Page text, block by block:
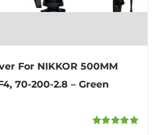
For NIKKOR 500MM
70-200-2.8 – Green